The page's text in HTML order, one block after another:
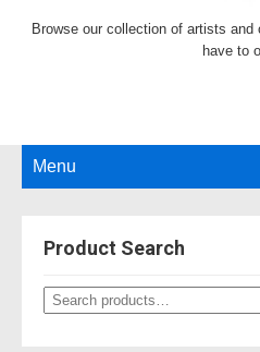
Browse our collection of artists
have to
Menu
Product Search
Search
for: